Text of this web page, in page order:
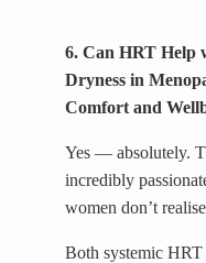
6. Can HRT Help
Dryness in
Comfort and
Yes — absolutely.
incredibly
women don’t
Both systemic HRT